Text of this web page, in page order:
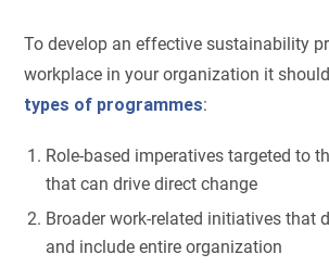
To develop an effective sustainability
workplace in your organization it
types of programmes:
Role-based imperatives targeted to
that can drive direct change
Broader work-related initiatives that
and include entire organization